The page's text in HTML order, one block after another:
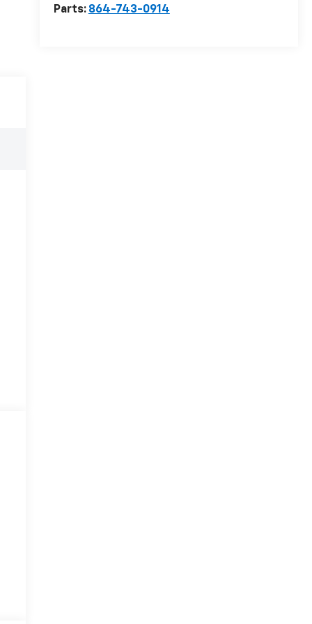
Parts: 864-743-0914